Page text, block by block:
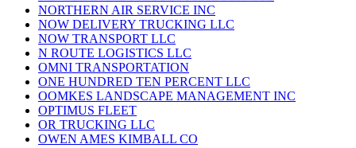
NORTHERN AIR SERVICE INC
NOW DELIVERY TRUCKING LLC
NOW TRANSPORT LLC
N ROUTE LOGISTICS LLC
OMNI TRANSPORTATION
ONE HUNDRED TEN PERCENT LLC
OOMKES LANDSCAPE MANAGEMENT INC
OPTIMUS FLEET
OR TRUCKING LLC
OWEN AMES KIMBALL CO